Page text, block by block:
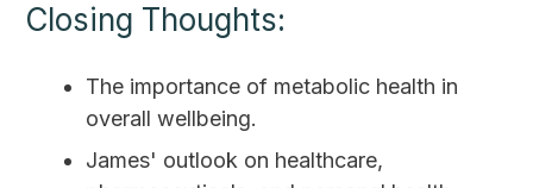
Closing Thoughts:
The importance of metabolic health in
overall wellbeing.
James' outlook on healthcare,